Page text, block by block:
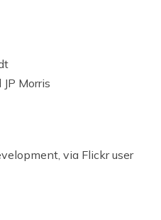
Morris
via Flickr user